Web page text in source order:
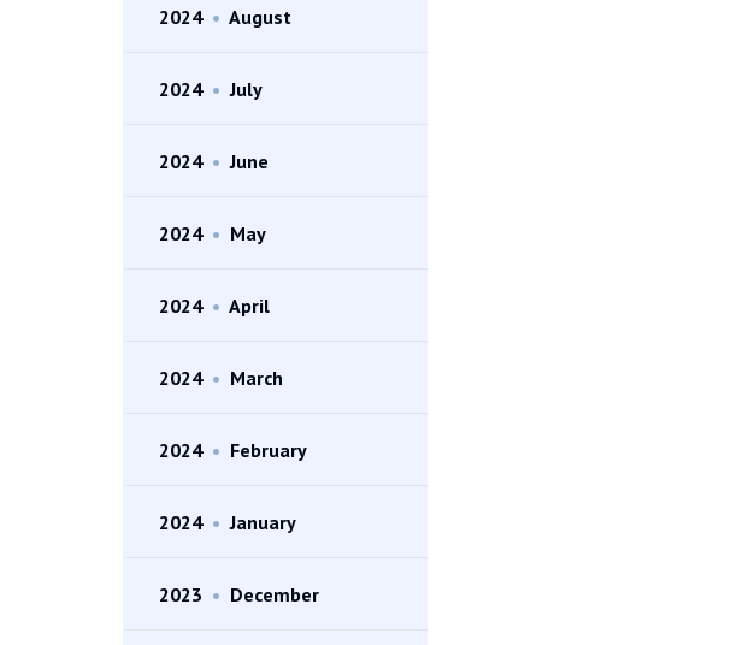
2024 • August
2024 • July
2024 • June
2024 • May
2024 • April
2024 • March
2024 • February
2024 • January
2023 • December